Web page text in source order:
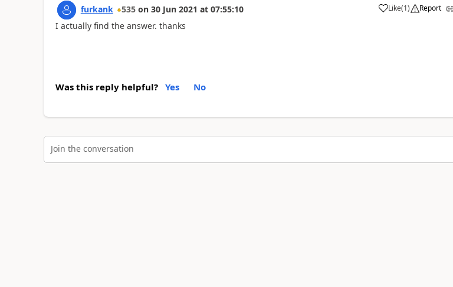
furkank 535 on 30 Jun 2021 at 07:55:10 Like(1) Report
I actually find the answer. thanks
Was this reply helpful? Yes No
Join the conversation